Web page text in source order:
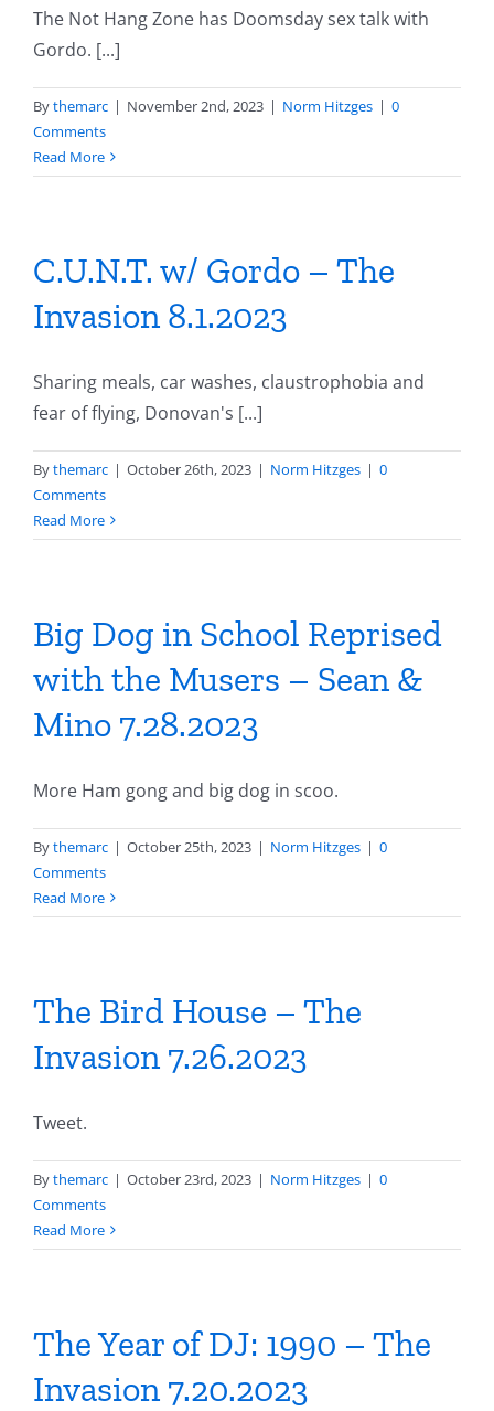
The Not Hang Zone has Doomsday sex talk with
Gordo. [...]
Bythemarc | November 2nd, 2023 | Norm Hitzges | 0
Comments
Read More
C.U.N.T. w/ Gordo – The
Invasion 8.1.2023
Sharing meals, car washes, claustrophobia and
fear of flying, Donovan's [...]
Bythemarc | October 26th, 2023 | Norm Hitzges | 0
Comments
Read More
Big Dog in School Reprised
with the Musers – Sean &
Mino 7.28.2023
More Ham gong and big dog in scoo.
Bythemarc | October 25th, 2023 | Norm Hitzges | 0
Comments
Read More
The Bird House – The
Invasion 7.26.2023
Tweet.
Bythemarc | October 23rd, 2023 | Norm Hitzges | 0
Comments
Read More
The Year of DJ: 1990 – The
Invasion 7.20.2023